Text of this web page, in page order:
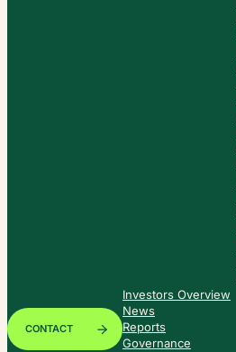
CONTACT
Investors Overview
News
Reports
Governance